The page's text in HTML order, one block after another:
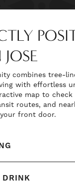
combines tree-
with effortless
map to
routes, and
front door.
DRINK